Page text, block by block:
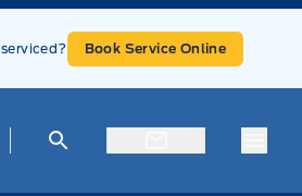
Book Service Online